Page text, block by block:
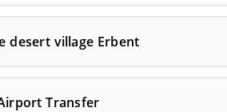
desert village Erbent
Transfer